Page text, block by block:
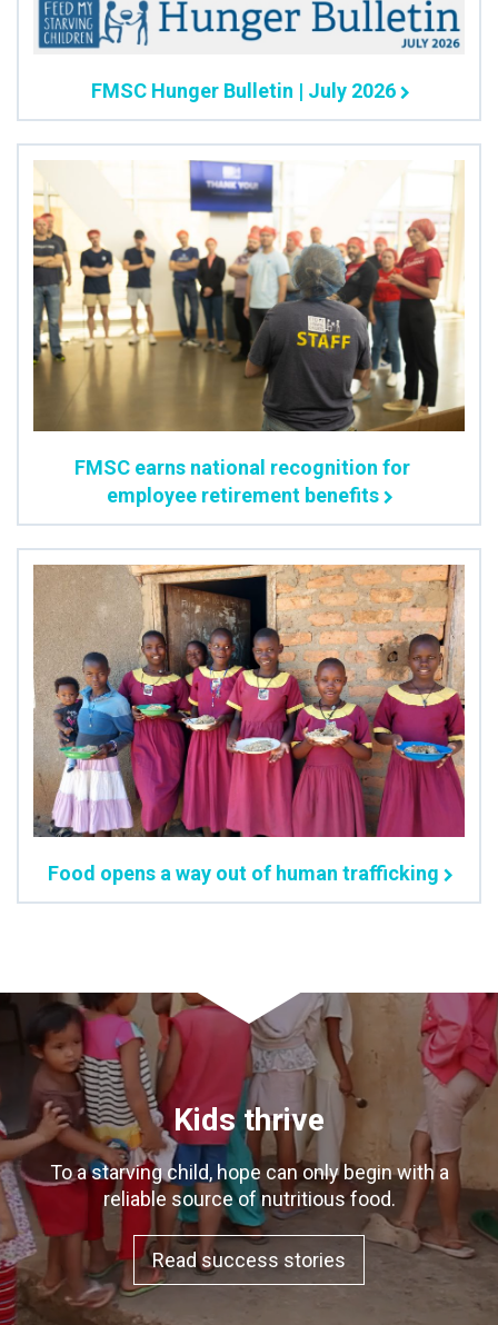
FMSC Hunger Bulletin | July 2026
FMSC earns national recognition for
employee retirement benefits
Food opens a way out of human trafficking
Kids thrive
To a starving child, hope can only begin with a
reliable source of nutritious food.
Read success stories